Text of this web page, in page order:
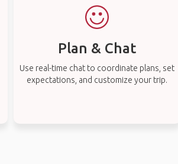
Plan & Chat
Use real-time chat to coordinate plans, set
expectations, and customize your trip.